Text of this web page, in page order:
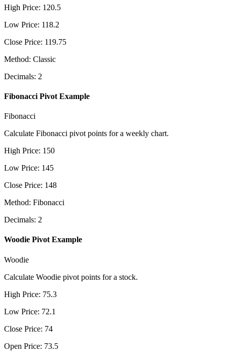
High Price: 120.5
Low Price: 118.2
Close Price: 119.75
Method: Classic
Decimals: 2
Fibonacci Pivot Example
Fibonacci
Calculate Fibonacci pivot points for a weekly chart.
High Price: 150
Low Price: 145
Close Price: 148
Method: Fibonacci
Decimals: 2
Woodie Pivot Example
Woodie
Calculate Woodie pivot points for a stock.
High Price: 75.3
Low Price: 72.1
Close Price: 74
Open Price: 73.5